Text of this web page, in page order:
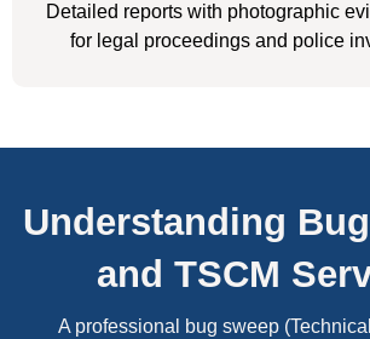
Detailed reports with photographic
for legal proceedings and police
Understanding
and TSCM
A professional bug sweep